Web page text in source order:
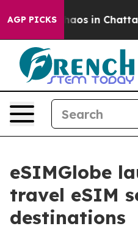
AGP PICKSChaos in
eSIMGlobe
travel eSIM
destinations